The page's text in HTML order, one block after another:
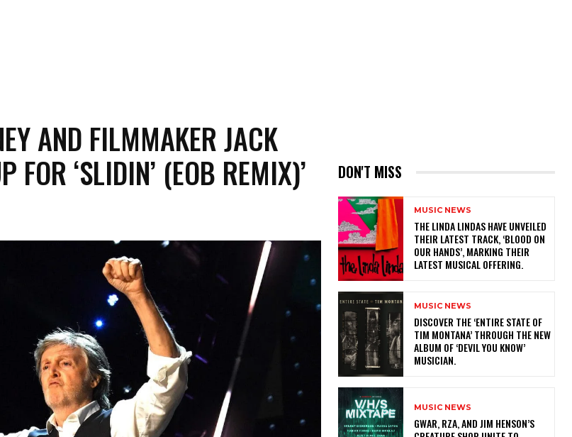
AND FILMMAKER JACK
FOR ‘SLIDIN’ (EOB REMIX)’
DON'T MISS
MUSIC NEWS
​THE LINDA LINDAS HAVE UNVEILED
THEIR LATEST TRACK, ‘BLOOD ON
OUR HANDS’, MARKING THEIR
LATEST MUSICAL OFFERING.
MUSIC NEWS
​DISCOVER THE ‘ENTIRE STATE OF
TIM MONTANA’ THROUGH THE NEW
ALBUM OF ‘DEVIL YOU KNOW’
MUSICIAN.
MUSIC NEWS
GWAR, RZA, AND JIM HENSON’S